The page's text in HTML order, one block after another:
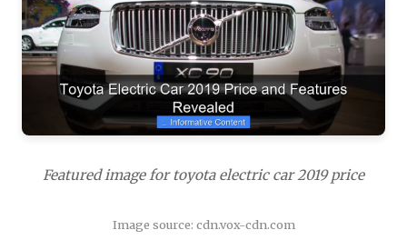
Featured image for toyota electric car 2019 price
Image source: cdn.vox-cdn.com